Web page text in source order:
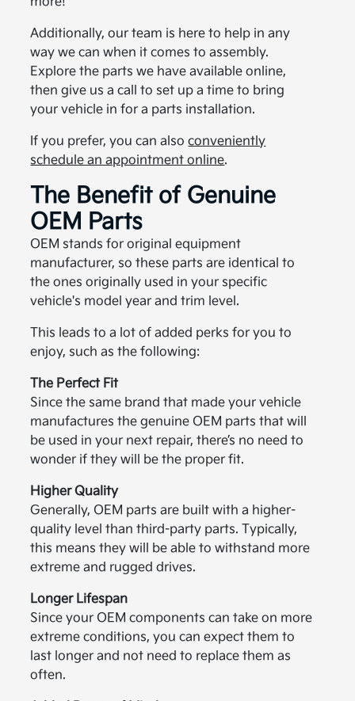
Additionally, our team is here to help in any
way we can when it comes to assembly.
Explore the parts we have available online,
then give us a call to set up a time to bring
your vehicle in for a parts installation.
If you prefer, you can alsoconveniently
schedule an appointment online.
The Benefit of Genuine
OEM Parts
OEM stands for original equipment
manufacturer, so these parts are identical to
the ones originally used in your specific
vehicle's model year and trim level.
This leads to a lot of added perks for you to
enjoy, such as the following:
The Perfect Fit
Since the same brand that made your vehicle
manufactures the genuine OEM parts that will
be used in your next repair, there’s no need to
wonder if they will be the proper fit.
Higher Quality
Generally, OEM parts are built with a higher-
quality level than third-party parts. Typically,
this means they will be able to withstand more
extreme and rugged drives.
Longer Lifespan
Since your OEM components can take on more
extreme conditions, you can expect them to
last longer and not need to replace them as
often.